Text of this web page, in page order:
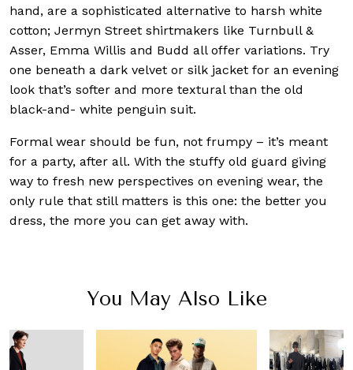
hand, are a sophisticated alternative to harsh white
cotton; Jermyn Street shirtmakers like Turnbull &
Asser, Emma Willis and Budd all offer variations. Try
one beneath a dark velvet or silk jacket for an evening
look that’s softer and more textural than the old
black-and- white penguin suit.
Formal wear should be fun, not frumpy – it’s meant
for a party, after all. With the stuffy old guard giving
way to fresh new perspectives on evening wear, the
only rule that still matters is this one: the better you
dress, the more you can get away with.
You May Also Like